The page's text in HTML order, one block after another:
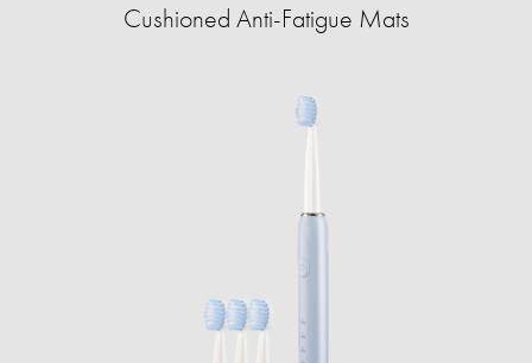
Cushioned Anti-Fatigue Mats